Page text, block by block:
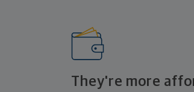
They're more